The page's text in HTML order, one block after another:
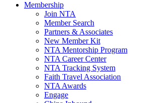
Membership
Join NTA
Member Search
Partners & Associates
New Member Kit
NTA Mentorship Program
NTA Career Center
NTA Tracking System
Faith Travel Association
NTA Awards
Engage